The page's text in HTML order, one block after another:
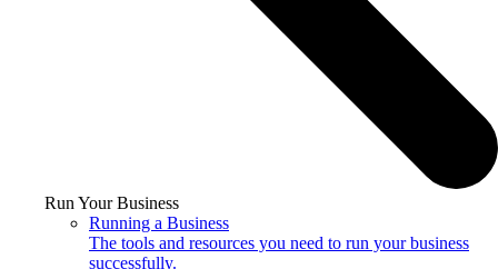
Run Your Business
Running a Business
The tools and resources you need to run your business
successfully.